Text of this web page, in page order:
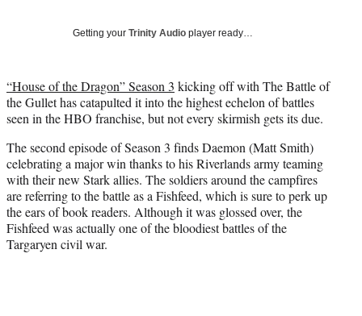
t
e
r
Getting your Trinity Audio player ready…
“House of the Dragon” Season 3 kicking off with The Battle of
the Gullet has catapulted it into the highest echelon of battles
seen in the HBO franchise, but not every skirmish gets its due.
The second episode of Season 3 finds Daemon (Matt Smith)
celebrating a major win thanks to his Riverlands army teaming
with their new Stark allies. The soldiers around the campfires
are referring to the battle as a Fishfeed, which is sure to perk up
the ears of book readers. Although it was glossed over, the
Fishfeed was actually one of the bloodiest battles of the
Targaryen civil war.